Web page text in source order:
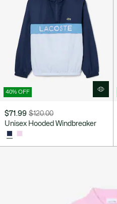
40% OFF
$71.99
Price
discount:
$71.99
$120.00
Original
before
discount:
Unisex Hooded Windbreaker